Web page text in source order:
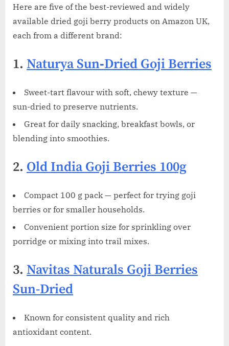
Here are five of the best-reviewed and widely
available dried goji berry products on Amazon UK,
each from a different brand:
1. Naturya Sun‑Dried Goji Berries
Sweet-tart flavour with soft, chewy texture —
sun-dried to preserve nutrients.
Great for daily snacking, breakfast bowls, or
blending into smoothies.
2. Old India Goji Berries 100g
Compact 100 g pack — perfect for trying goji
berries or for smaller households.
Convenient portion size for sprinkling over
porridge or mixing into trail mixes.
3. Navitas Naturals Goji Berries
Sun-Dried
Known for consistent quality and rich
antioxidant content.